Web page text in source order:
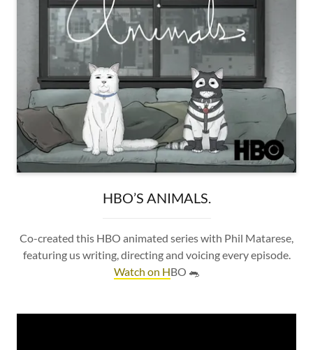
HBO’S ANIMALS.
Co-created this HBO animated series with Phil Matarese,
featuring us writing, directing and voicing every episode.
Watch on HBO 🐀